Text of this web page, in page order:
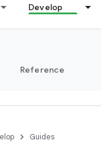
Develop
Reference
Guides